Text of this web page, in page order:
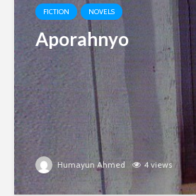
FICTION NOVELS
Aporahnyo
Humayun Ahmed 4 views